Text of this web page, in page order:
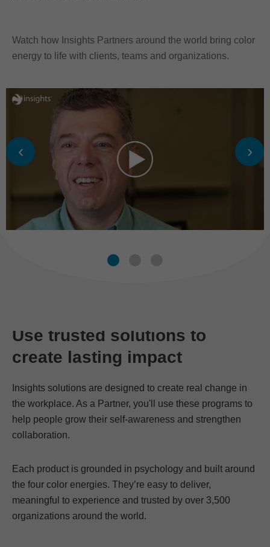
Watch how Insights Partners around the world bring color
energy to life with clients, teams and organizations.
‹ ›
Use trusted solutions to
create lasting impact
Insights solutions are designed to create real change in
the workplace. As a Partner, you'll use these programs to
help people grow their self-awareness and strengthen
collaboration.
Each product is grounded in psychology and built around
the four color energies. They’re easy to deliver,
meaningful to experience and trusted by over 3,500
organizations around the world.